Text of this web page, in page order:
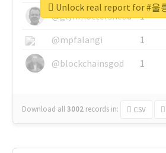
@glynmottershead
1
@mpfalangi
1
@blockchainsgod
1
Download all3002 records in: CSV
Unlock real report for #울